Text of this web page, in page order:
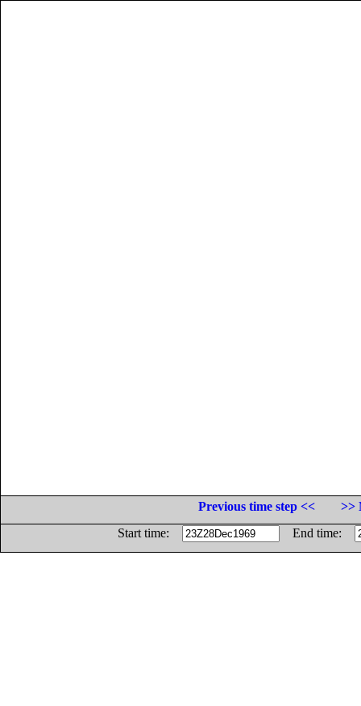
Previous time step <<
>>
Start time:
End time: